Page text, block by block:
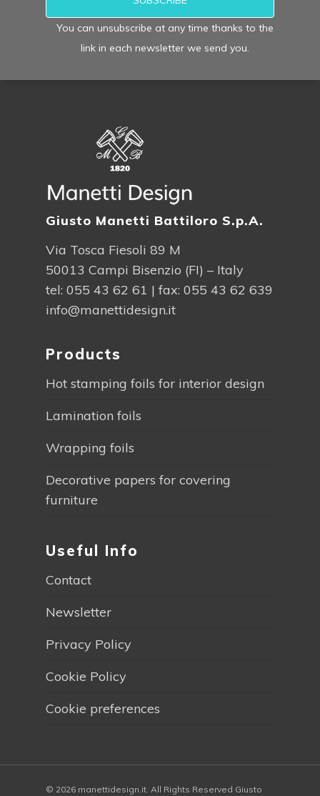
You can unsubscribe at any time thanks to the
link in each newsletter we send you.
Giusto Manetti Battiloro S.p.A.
Via Tosca Fiesoli 89 M
50013 Campi Bisenzio (FI) – Italy
tel: 055 43 62 61 | fax: 055 43 62 639
info@manettidesign.it
Products
Hot stamping foils for interior design
Lamination foils
Wrapping foils
Decorative papers for covering
furniture
Useful Info
Contact
Newsletter
Privacy Policy
Cookie Policy
Cookie preferences
© 2026 manettidesign.it. All Rights Reserved Giusto